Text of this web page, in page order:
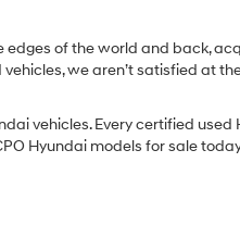
edges of the world and back,
we aren’t satisfied at
vehicles. Every certified used
Hyundai models for sale